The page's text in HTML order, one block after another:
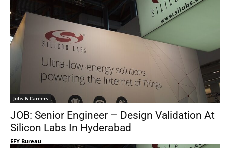
Jobs & Careers
JOB: Senior Engineer – Design Validation At
Silicon Labs In Hyderabad
EFY Bureau